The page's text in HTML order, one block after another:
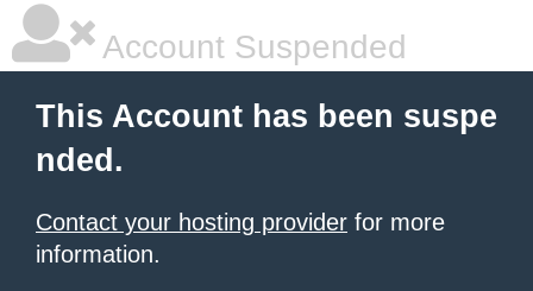
Account Suspended
This Account has been suspe
nded.
Contact your hosting provider for more
information.